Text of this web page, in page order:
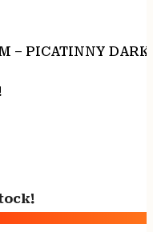
– PICATINNY DARK